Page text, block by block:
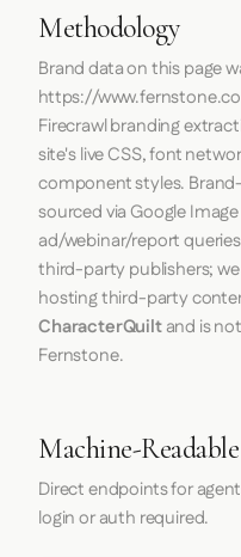
Methodology
Brand data on this page
https://
Firecrawlbranding
site's live CSS, font
component styles.
sourced via Google
ad/webinar/report
third-party publishers;
hosting third-party
CharacterQuiltand is
Fernstone.
Machine-
Direct endpoints for
login or auth required.